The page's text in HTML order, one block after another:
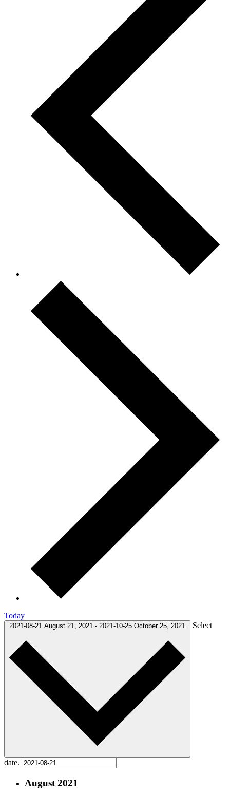
Today
2021-08-21 August 21, 2021 - 2021-10-25 October 25, 2021 Select
date.
August 2021